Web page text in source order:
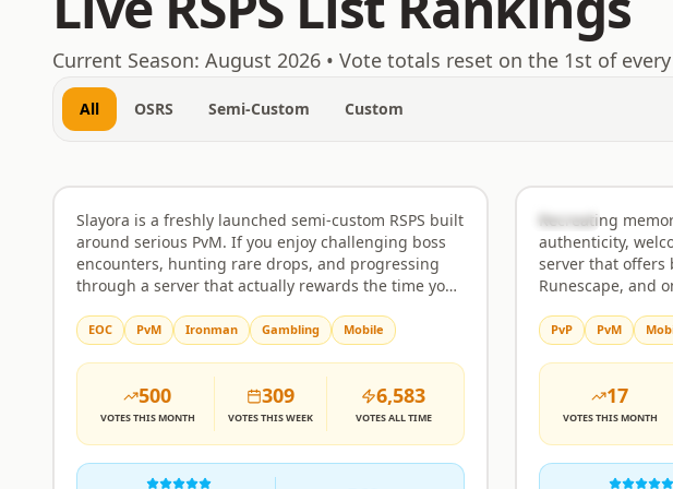
August 6, 2026
Current Season: August 2026 • Vote totals reset on the 1st of
All OSRS Semi-Custom Custom
Rank1 Semi-Custom
Slayora is a freshly launched semi-custom RSPS built
around serious PvM. If you enjoy challenging boss
encounters, hunting rare drops, and progressing
through a server that actually rewards the time you
mechanics and attack patterns that require real
strategy rather than just clicking through. The
economy and itemisation are balanced to make
drops feel meaningful, and progression is designed
to respect your effort without handing everything
over too quickly or making the grind feel pointless.
The server is built around community as much as
combat. Players can team up, form alliances, and
EOC PvM Ironman Gambling Mobile
500
VOTESTHIS MONTH
309
VOTESTHIS WEEK
6,583
VOTESALL TIME
Rank2
Recreating
authenticity, welcome to 05x!
server that offers
Runescape, and
for gameplay. Offering the most content possible,
compared to
maintaining
of 05x (2005 Runescape) What we
each server brings to
server; Everything you can imagine & more, a 2005-
based game, but
you can think of,
PvP PvM
17
VOTESTHIS MONTH